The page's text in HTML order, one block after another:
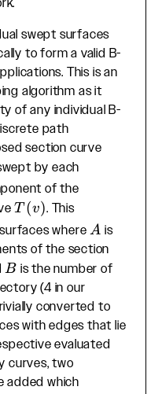
swept surfaces
to form a valid B-
This is an
algorithm as it
of any individual B-
path
section curve
by each
of the
T(v)
T (v). This
whereA
A is
of the section
B
B is the number of
(4 in our
converted to
with edges that lie
evaluated
curves, two
added which